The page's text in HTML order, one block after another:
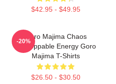
$42.95 - $49.95
Goro Majima Chaos
Unstoppable Energy Goro
Majima T-Shirts
$26.50 - $30.50
-20%